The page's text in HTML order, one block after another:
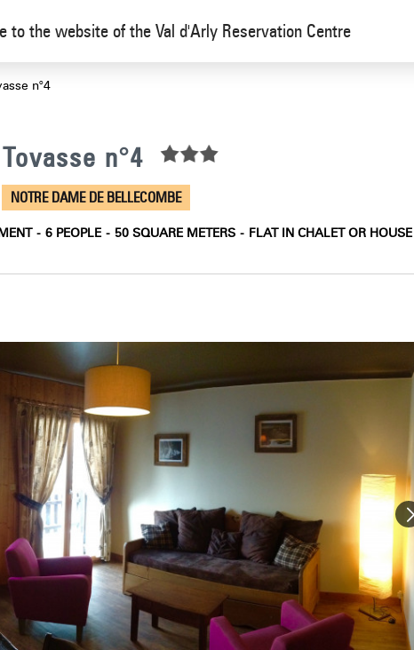
to the website of the Val d'Arly Reservation Centre
n°4
n°4
NOTRE DAME DE BELLECOMBE
6 PEOPLE 50 SQUARE METERS FLAT IN CHALET OR HOUSE